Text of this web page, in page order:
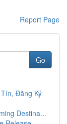
Report Page
Go
Đăng Ký
Destina...